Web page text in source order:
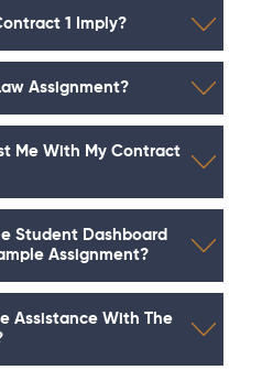
1 Imply?
Assignment?
Me With My Contract
Student Dashboard
Assignment?
Assistance With The